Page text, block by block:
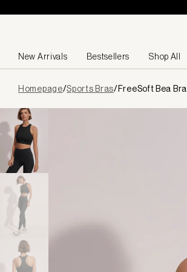
Skip to content
New Arrivals Bestsellers Shop All
loadedHomepage/Sports Bras/FreeSoft Bea Bra